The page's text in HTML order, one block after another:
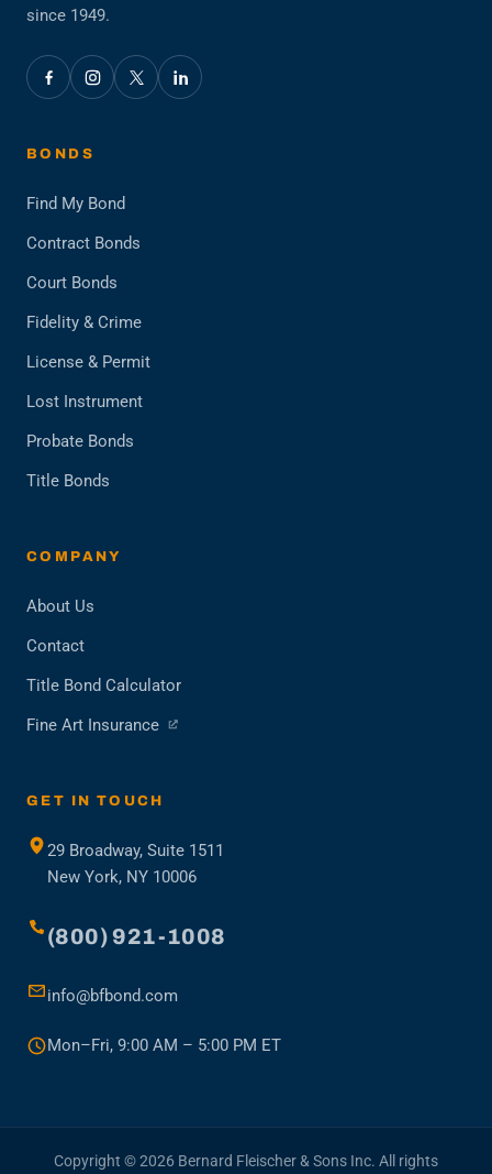
since 1949.
BONDS
Find My Bond
Contract Bonds
Court Bonds
Fidelity & Crime
License & Permit
Lost Instrument
Probate Bonds
Title Bonds
COMPANY
About Us
Contact
Title Bond Calculator
Fine Art Insurance
GET IN TOUCH
29 Broadway, Suite 1511
New York, NY 10006
(800) 921-1008
info@bfbond.com
Mon–Fri, 9:00 AM – 5:00 PM ET
Copyright © 2026 Bernard Fleischer & Sons Inc. All rights